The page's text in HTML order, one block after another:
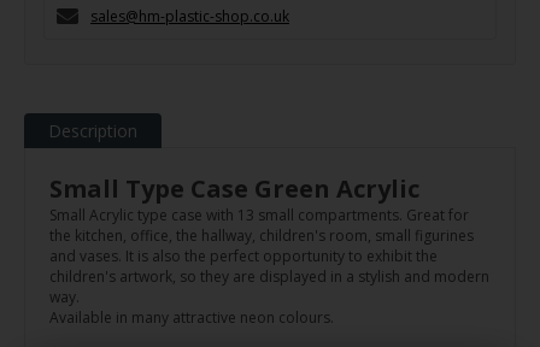
sales@hm-plastic-shop.co.uk
Description
Small Type Case Green Acrylic
Small Acrylic type case with 13 small compartments. Great for
the kitchen, office, the hallway, children's room, small figurines
and vases. It is also the perfect opportunity to exhibit the
children's artwork, so they are displayed in a stylish and modern
way.
Available in many attractive neon colours.